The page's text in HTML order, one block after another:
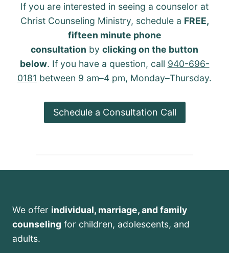
If you are interested in seeing a counselor at
Christ Counseling Ministry, schedule a FREE,
fifteen minute phone
consultation by clicking on the button
below. If you have a question, call 940-696-
0181 between 9 am–4 pm, Monday–Thursday.
Schedule a Consultation Call
We offer individual, marriage, and family
counseling for children, adolescents, and
adults.